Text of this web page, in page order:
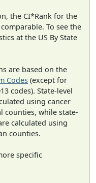
the CI*Rank for the
To see the
at the US By State
are based on the
Codes (except for
codes). State-level
using cancer
counties, while state-
calculated using
counties.
specific